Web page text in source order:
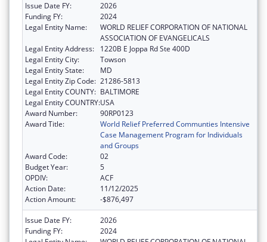
Issue Date FY:
2026
Funding FY:
2024
Legal Entity Name:
WORLD RELIEF CORPORATION OF NATIONAL
ASSOCIATION OF EVANGELICALS
Legal Entity Address:
1220B E Joppa Rd Ste 400D
Legal Entity City:
Towson
Legal Entity State:
MD
Legal Entity Zip Code: 21286-5813
Legal Entity COUNTY: BALTIMORE
Legal Entity COUNTRY:USA
Award Number:
90RP0123
Award Title:
World Relief Preferred Communties Intensive
Case Management Program for Individuals
and Groups
Award Code:
02
Budget Year:
5
OPDIV:
ACF
Action Date:
11/12/2025
Action Amount:
-$876,497
Issue Date FY:
2026
Funding FY:
2024